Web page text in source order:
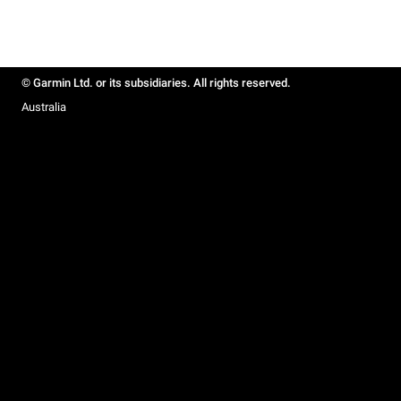
© Garmin Ltd. or its subsidiaries. All rights reserved.
Australia